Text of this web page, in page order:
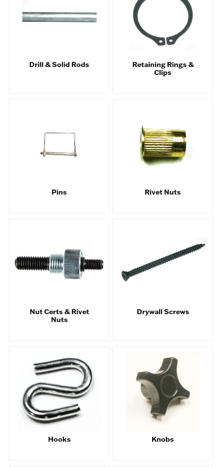
Drill & Solid Rods
Retaining Rings &
Clips
Pins Rivet Nuts
Nut Certs & Rivet
Nuts
Drywall Screws
Hooks Knobs